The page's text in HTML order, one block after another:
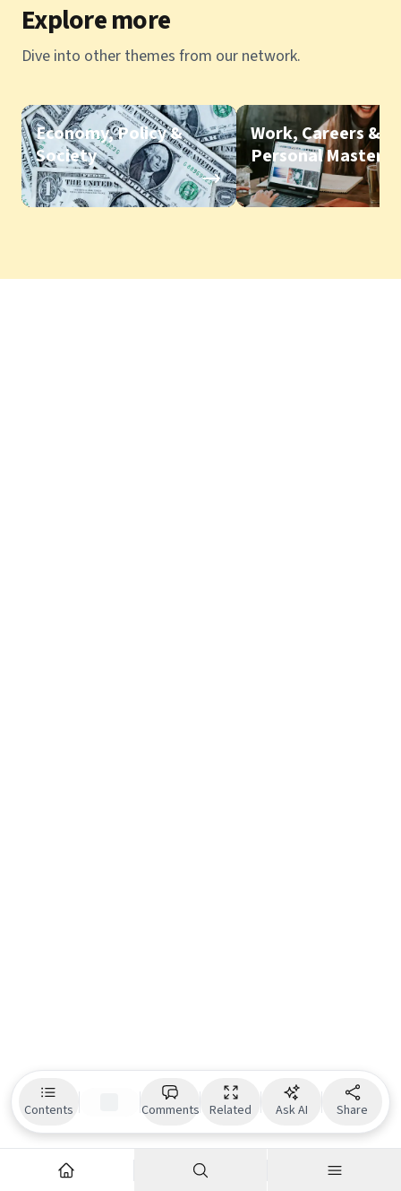
Contents Comments Related Ask AI Share
Explore more
Dive into other themes from our network.
Economy, Policy &
Society
Work, Careers &
Personal Mastery